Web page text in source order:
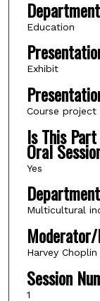
Education
Exhibit
Course project
Is This
Oral
Yes
Multicultural
Harvey Choplin
Session
1